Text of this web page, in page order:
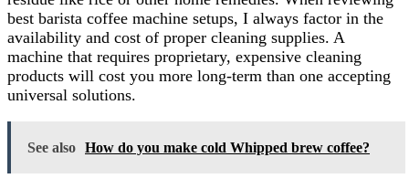
best barista coffee machine setups, I always factor in the
availability and cost of proper cleaning supplies. A
machine that requires proprietary, expensive cleaning
products will cost you more long-term than one accepting
universal solutions.
See also How do you make cold Whipped brew coffee?